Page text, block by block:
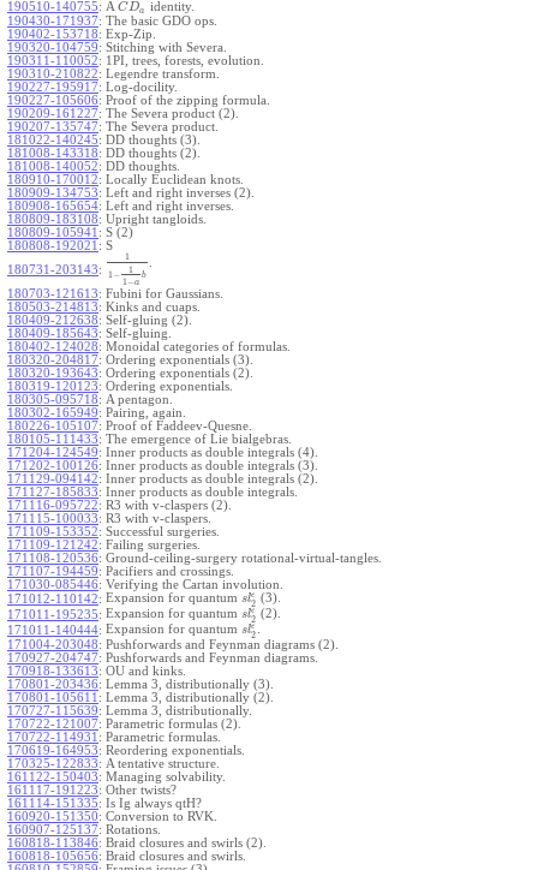
190510-140755: A CDa
identity.
190430-171937: The basic GDO ops.
190402-153718: Exp-Zip.
190320-104759: Stitching with Severa.
190311-110052: 1PI, trees, forests, evolution.
190310-210822: Legendre transform.
190227-195917: Log-docility.
190227-105606: Proof of the zipping formula.
190209-161227: The Severa product (2).
190207-135747: The Severa product.
181022-140245: DD thoughts (3).
181008-143318: DD thoughts (2).
181008-140052: DD thoughts.
180910-170012: Locally Euclidean knots.
180909-134753: Left and right inverses (2).
180908-165654: Left and right inverses.
180809-183108: Upright tangloids.
180809-105941 : S (2)
180808-192021 : S
180731-203143:
1
1−
1
1−a
b
180703-121613: Fubini for Gaussians.
180503-214813: Kinks and cuaps.
180409-212638: Self-gluing (2).
180409-185643: Self-gluing.
180402-124028: Monoidal categories of formulas.
180320-204817: Ordering exponentials (3).
180320-193643: Ordering exponentials (2).
180319-120123: Ordering exponentials.
180305-095718: A pentagon.
180302-165949: Pairing, again.
180226-105107: Proof of Faddeev-Quesne.
180105-111433: The emergence of Lie bialgebras.
171204-124549: Inner products as double integrals (4).
171202-100126: Inner products as double integrals (3).
171129-094142: Inner products as double integrals (2).
171127-185833: Inner products as double integrals.
171116-095722: R3 with v-claspers (2).
171115-100033: R3 with v-claspers.
171109-153352: Successful surgeries.
171109-121242: Failing surgeries.
171108-120536: Ground-ceiling-surgery rotational-virtual-tangles.
171107-194459: Pacifiers and crossings.
171030-085446: Verifying the Cartan involution.
171012-110142: Expansion for quantum slϵ
2 (3).
171011-195235: Expansion for quantum slϵ
2 (2).
171011-140444: Expansion for quantum slϵ
2
171004-203048: Pushforwards and Feynman diagrams (2).
170927-204747: Pushforwards and Feynman diagrams.
170918-133613: OU and kinks.
170801-203436: Lemma 3, distributionally (3).
170801-105611 : Lemma 3, distributionally (2).
170727-115639: Lemma 3, distributionally.
170722-121007: Parametric formulas (2).
170722-114931 : Parametric formulas.
170619-164953: Reordering exponentials.
170325-122833: A tentative structure.
161122-150403: Managing solvability.
161117-191223: Other twists?
161114-151335: Is Ig always qtH?
160920-151350: Conversion to RVK.
160907-125137: Rotations.
160818-113846: Braid closures and swirls (2).
160818-105656: Braid closures and swirls.